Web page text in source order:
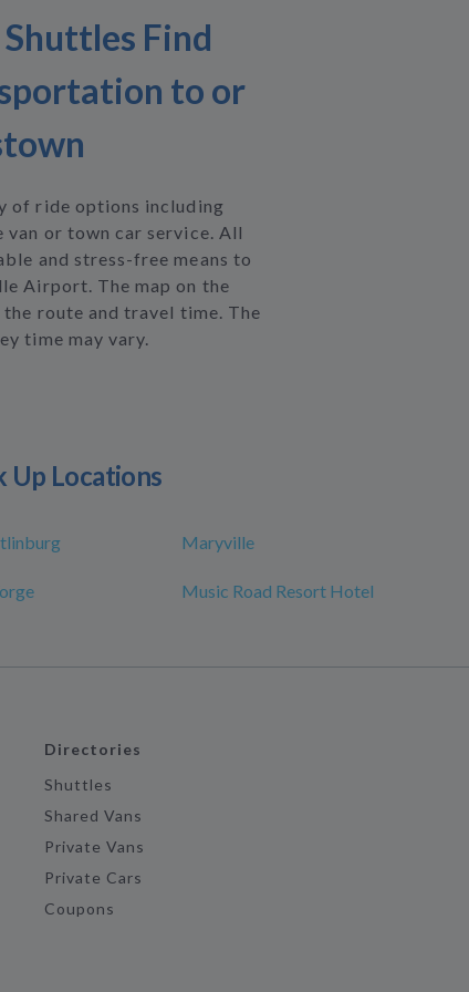
Find
to or
of ride options including
van or town car service. All
and stress-free means to
Airport. The map on the
route and travel time. The
time may vary.
Up Locations
Maryville
Music Road Resort Hotel
Directories
Shuttles
Shared Vans
Private Vans
Private Cars
Coupons